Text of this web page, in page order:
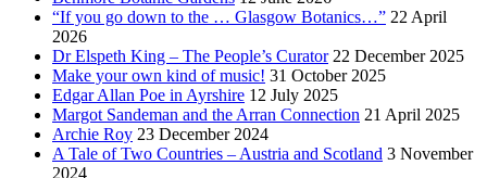
“If you go down to the … Glasgow Botanics…” 22 April
2026
Dr Elspeth King – The People’s Curator 22 December 2025
Make your own kind of music! 31 October 2025
Edgar Allan Poe in Ayrshire 12 July 2025
Margot Sandeman and the Arran Connection 21 April 2025
Archie Roy 23 December 2024
A Tale of Two Countries – Austria and Scotland 3 November
2024